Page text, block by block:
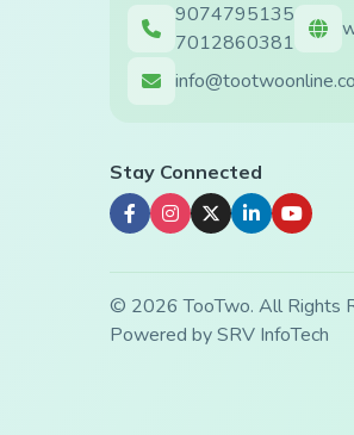
9074795135
7012860381
Stay Connected
© 2026 TooTwo. All Rights
Powered bySRV InfoTech